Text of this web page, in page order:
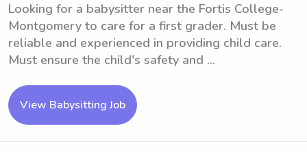
Looking for a babysitter near the Fortis College-
Montgomery to care for a first grader. Must be
reliable and experienced in providing child care.
Must ensure the child's safety and ...
View Babysitting Job